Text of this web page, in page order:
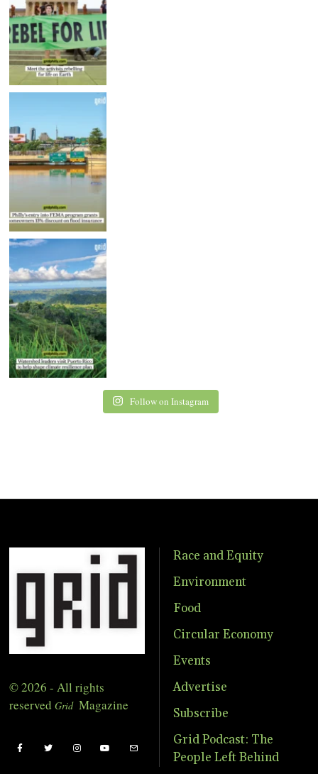
Follow on Instagram
© 2026 - All rights
reserved Grid Magazine
Race and Equity
Environment
Food
Circular Economy
Events
Advertise
Subscribe
Grid Podcast: The
People Left Behind